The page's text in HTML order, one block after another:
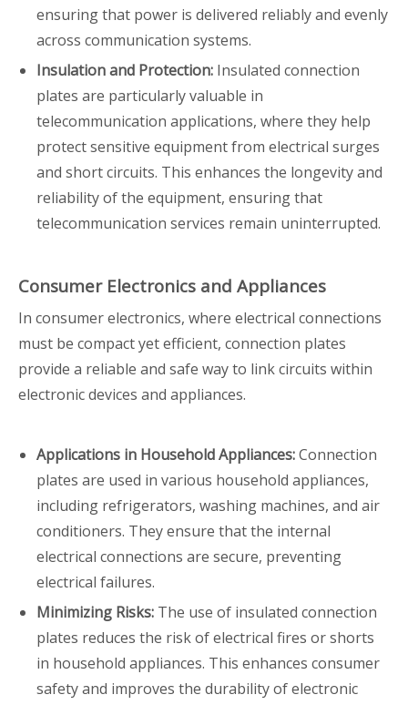
ensuring that power is delivered reliably and evenly
across communication systems.
Insulation and Protection: Insulated connection
plates are particularly valuable in
telecommunication applications, where they help
protect sensitive equipment from electrical surges
and short circuits. This enhances the longevity and
reliability of the equipment, ensuring that
telecommunication services remain uninterrupted.
Consumer Electronics and Appliances
In consumer electronics, where electrical connections
must be compact yet efficient, connection plates
provide a reliable and safe way to link circuits within
electronic devices and appliances.
Applications in Household Appliances:Connection
plates are used in various household appliances,
including refrigerators, washing machines, and air
conditioners. They ensure that the internal
electrical connections are secure, preventing
electrical failures.
Minimizing Risks: The use of insulated connection
plates reduces the risk of electrical fires or shorts
in household appliances. This enhances consumer
safety and improves the durability of electronic